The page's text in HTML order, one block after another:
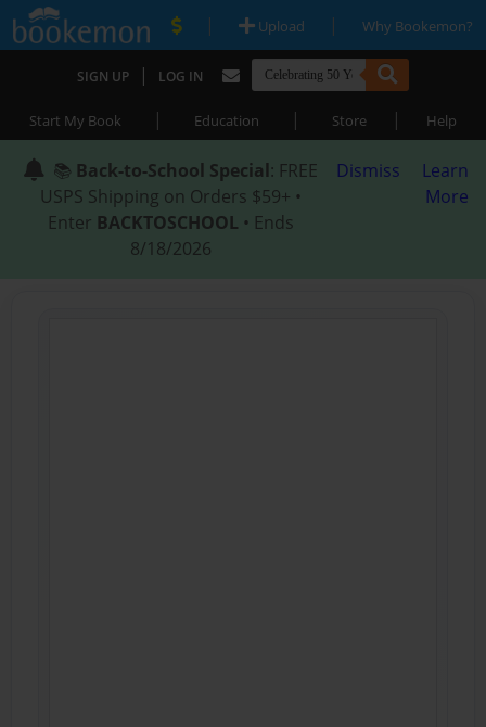
| Upload | Why Bookemon?
SIGN UP | LOG IN
Start My Book | Education | Store | Help
📚 Back-to-School Special: FREE
USPS Shipping on Orders $59+ •
Enter BACKTOSCHOOL • Ends
8/18/2026
Dismiss
Learn
More